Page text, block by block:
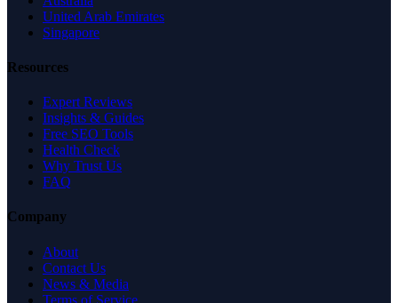
United Arab Emirates
Singapore
Resources
Expert Reviews
Insights & Guides
Free SEO Tools
Health Check
Why Trust Us
FAQ
Company
About
Contact Us
News & Media
Terms of Service